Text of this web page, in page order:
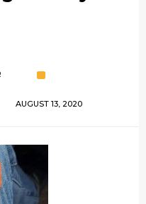
AUGUST 13, 2020